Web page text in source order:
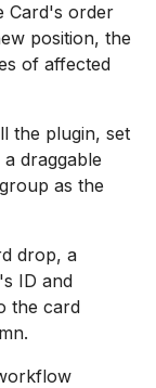
Card's order
position, the
of affected
the plugin, set
draggable
as the
drop, a
ID and
the card